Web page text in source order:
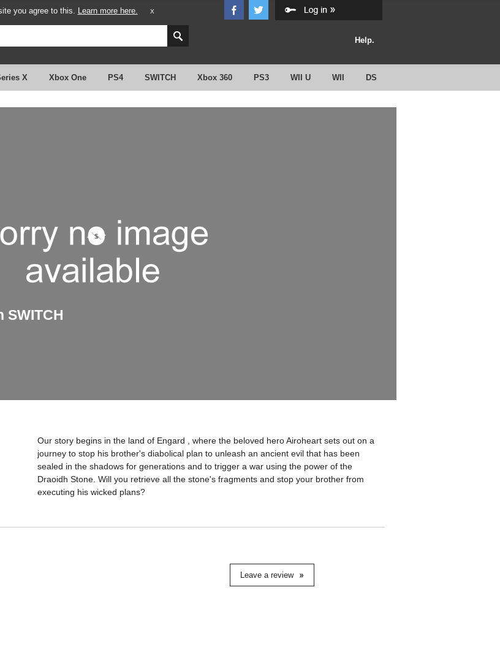
you agree to this. Learn more here. X
Help.
X Xbox One PS4 SWITCH Xbox 360 PS3 WII U WII DS
SWITCH
Our story begins in the land of Engard , where the beloved hero Airoheart sets out on a
journey to stop his brother's diabolical plan to unleash an ancient evil that has been
sealed in the shadows for generations and to trigger a war using the power of the
Draoidh Stone. Will you retrieve all the stone's fragments and stop your brother from
executing his wicked plans?
Leave a review